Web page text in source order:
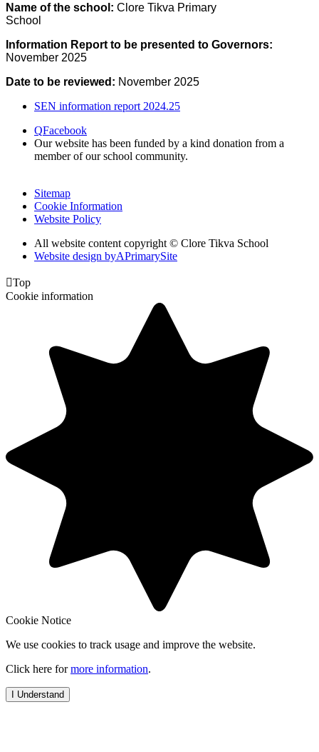
Name of the school: Clore Tikva Primary
School
Information Report to be presented to Governors:
November 2025
Date to be reviewed: November 2025
SEN information report 2024.25
QFacebook
Our website has been funded by a kind donation from a
member of our school community.
Sitemap
Cookie Information
Website Policy
All website content copyright © Clore Tikva School
Website design byAPrimarySite
Top
Cookie information
Cookie Notice
We use cookies to track usage and improve the website.
Click here formore information.
I Understand